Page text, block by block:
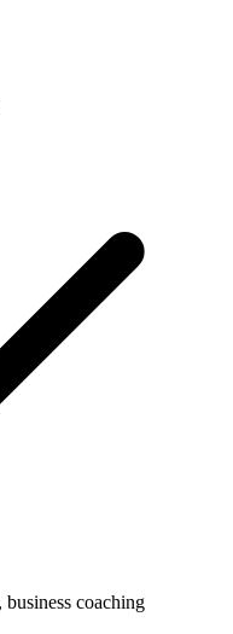
coaching